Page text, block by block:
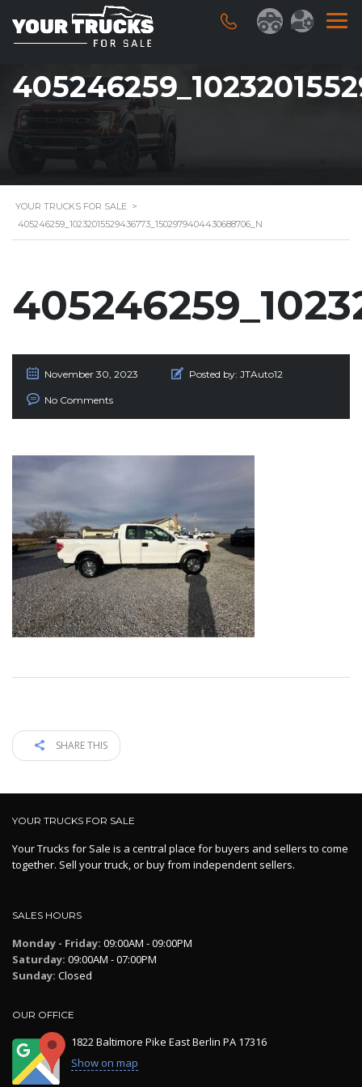
YOUR TRUCKS FOR SALE >
405246259_10232015529436773_1502979404430688706_N
November 30, 2023 Posted by: JTAuto12
No Comments
SHARE THIS
YOUR TRUCKS FOR SALE
Your Trucks for Sale is a central place for buyers and sellers to come
together. Sell your truck, or buy from independent sellers.
SALES HOURS
Monday - Friday: 09:00AM - 09:00PM
Saturday: 09:00AM - 07:00PM
Sunday: Closed
OUR OFFICE
1822 Baltimore Pike East Berlin PA 17316
Show on map